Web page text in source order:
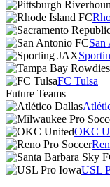
San
FC Tulsa
Future Teams
OKC
USL